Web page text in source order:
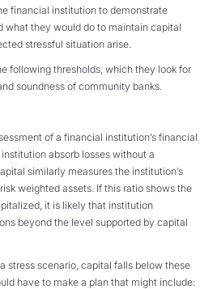
financial institution to demonstrate
what they would do to maintain capital
stressful situation arise.
following thresholds, which they look for
soundness of community banks.
of a financial institution’s financial
absorb losses without a
similarly measures the institution’s
weighted assets. If this ratio shows the
it is likely that institution
beyond the level supported by capital
stress scenario, capital falls below these
have to make a plan that might include: